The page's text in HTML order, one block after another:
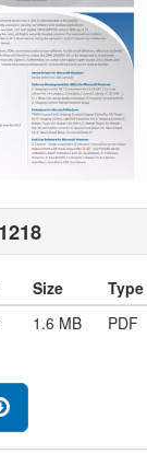
Size Type
1.6 MB PDF